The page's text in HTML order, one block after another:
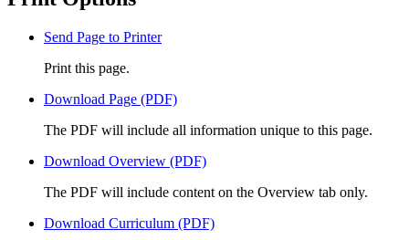
Send Page to Printer
Print this page.
Download Page (PDF)
The PDF will include all information unique to this page.
Download Overview (PDF)
The PDF will include content on the Overview tab only.
Download Curriculum (PDF)